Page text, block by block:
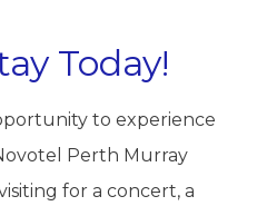
Today!
to experience
Perth Murray
for a concert, a